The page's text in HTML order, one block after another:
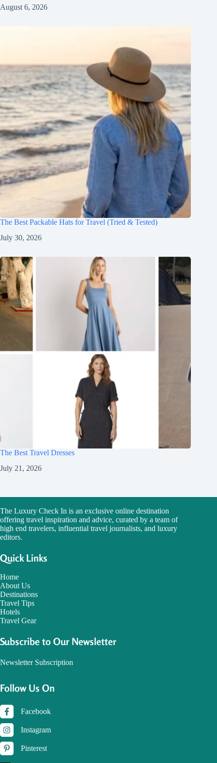
August 6, 2026
The Best Packable Hats for Travel (Tried & Tested)
July 30, 2026
The Best Travel Dresses
July 21, 2026
The Luxury Check In is an exclusive online destination
offering travel inspiration and advice, curated by a team of
high end travelers, influential travel journalists, and luxury
editors.
Quick Links
Home
About Us
Destinations
Travel Tips
Hotels
Travel Gear
Subscribe to Our Newsletter
Newsletter Subscription
Follow Us On
Facebook
Instagram
Pinterest